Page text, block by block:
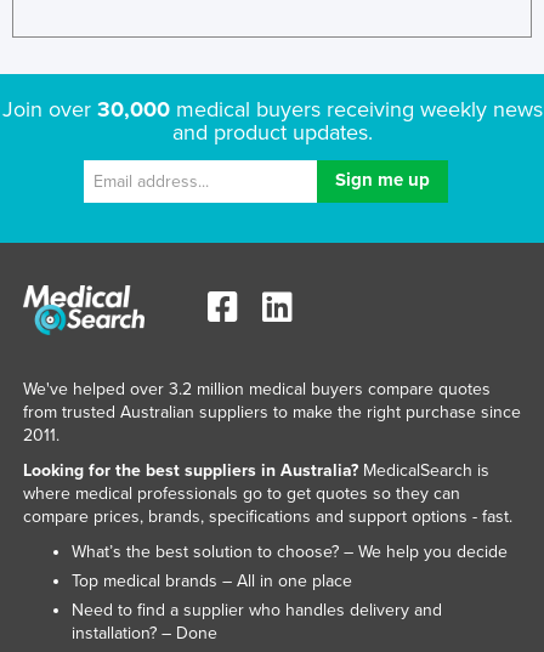
Luxembourg
Madagascar
Maldives
Mali
Marshall Islands
Mauritius
Mexico
Moldova
Monaco
Join over 30,000medical buyers receiving weekly news
and product updates.
We've helped over 3.2 million medical buyers compare quotes
from trusted Australian suppliers to make the right purchase since
2011.
Looking for the best suppliers in Australia?MedicalSearch is
where medical professionals go to get quotes so they can
compare prices, brands, specifications and support options - fast.
What’s the best solution to choose? – We help you decide
Top medical brands – All in one place
Need to find a supplier who handles delivery and
installation? – Done